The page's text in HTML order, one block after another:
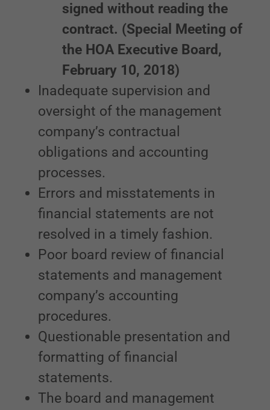
signed without reading the
contract. (Special Meeting of
the HOA Executive Board,
February 10, 2018)
Inadequate supervision and
oversight of the management
company’s contractual
obligations and accounting
processes.
Errors and misstatements in
financial statements are not
resolved in a timely fashion.
Poor board review of financial
statements and management
company’s accounting
procedures.
Questionable presentation and
formatting of financial
statements.
The board and management